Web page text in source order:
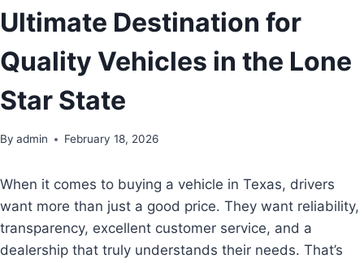
Ultimate Destination for
Quality Vehicles in the Lone
Star State
By admin February 18, 2026
When it comes to buying a vehicle in Texas, drivers
want more than just a good price. They want reliability,
transparency, excellent customer service, and a
dealership that truly understands their needs. That’s